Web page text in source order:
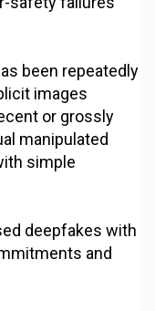
been repeatedly
images
or grossly
manipulated
simple
deepfakes with
and